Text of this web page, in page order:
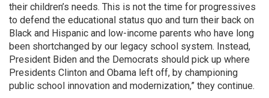
their children’s needs. This is not the time for progressives
to defend the educational status quo and turn their back on
Black and Hispanic and low-income parents who have long
been shortchanged by our legacy school system. Instead,
President Biden and the Democrats should pick up where
Presidents Clinton and Obama left off, by championing
public school innovation and modernization,” they continue.